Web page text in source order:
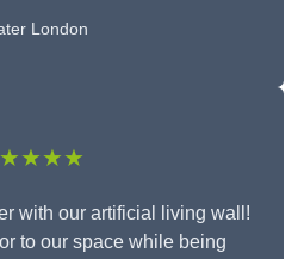
London
with our artificial living wall!
to our space while being